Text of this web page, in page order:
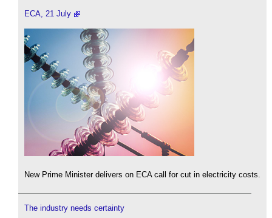
ECA, 21 July
New Prime Minister delivers on ECA call for cut in electricity costs.
The industry needs certainty